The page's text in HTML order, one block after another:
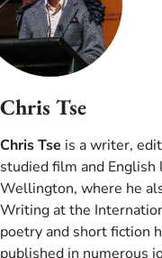
Chris Tse
Chris Tse is a writer,
studied film and
Wellington, where he
Writing at the
poetry and short fiction
published in numerous